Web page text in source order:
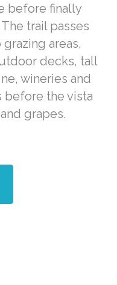
before finally
trail passes
areas,
decks, tall
wineries and
before the vista
grapes.